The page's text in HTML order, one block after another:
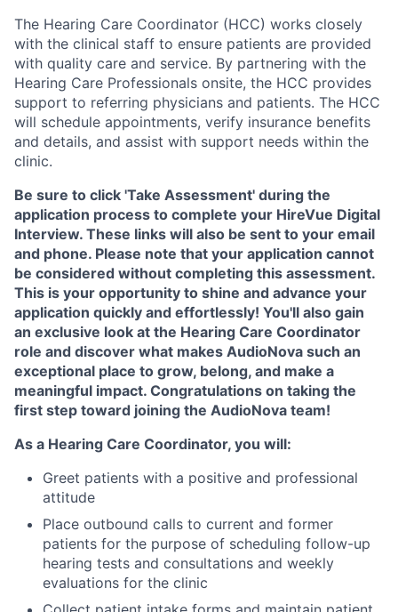
The Hearing Care Coordinator (HCC) works closely
with the clinical staff to ensure patients are provided
with quality care and service. By partnering with the
Hearing Care Professionals onsite, the HCC provides
support to referring physicians and patients. The HCC
will schedule appointments, verify insurance benefits
and details, and assist with support needs within the
clinic.
Be sure to click 'Take Assessment' during the
application process to complete your HireVue Digital
Interview. These links will also be sent to your email
and phone. Please note that your application cannot
be considered without completing this assessment.
This is your opportunity to shine and advance your
application quickly and effortlessly! You'll also gain
an exclusive look at the Hearing Care Coordinator
role and discover what makes AudioNova such an
exceptional place to grow, belong, and make a
meaningful impact. Congratulations on taking the
first step toward joining the AudioNova team!
As a Hearing Care Coordinator, you will:
Greet patients with a positive and professional
attitude
Place outbound calls to current and former
patients for the purpose of scheduling follow-up
hearing tests and consultations and weekly
evaluations for the clinic